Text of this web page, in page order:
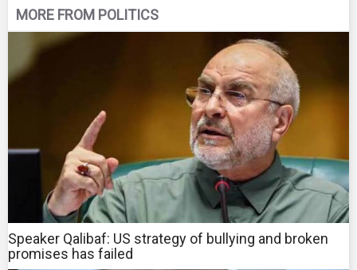
MORE FROM POLITICS
Speaker Qalibaf: US strategy of bullying and broken
promises has failed